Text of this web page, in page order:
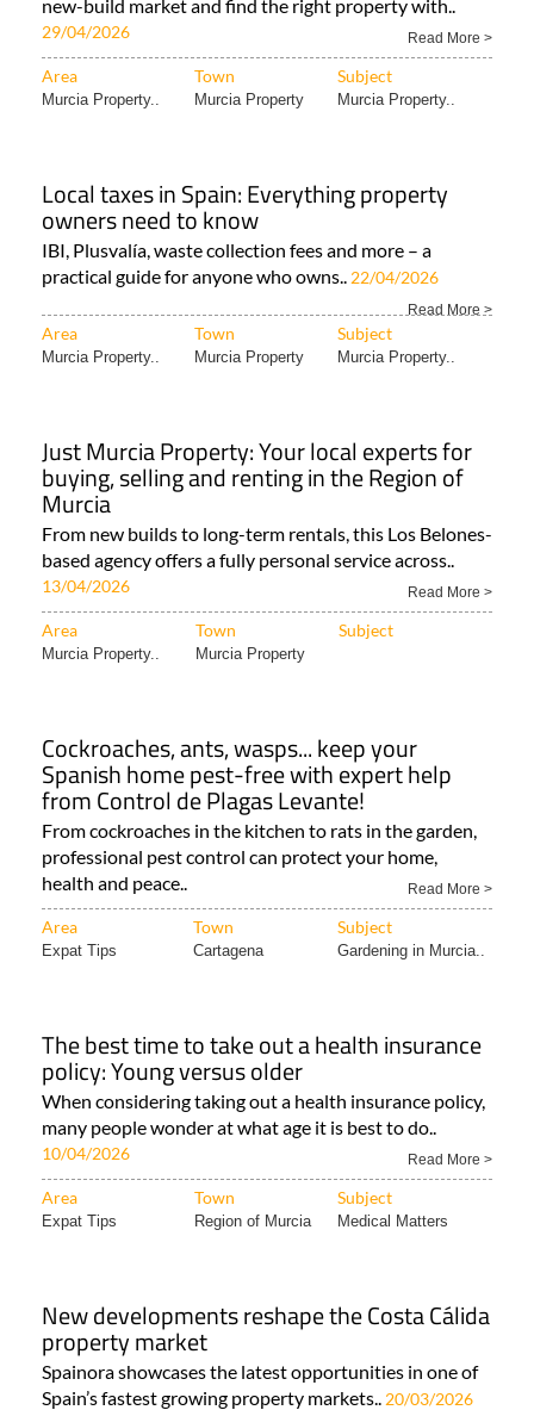
new-build market and find the right property with..
29/04/2026 Read More >
Area Town Subject
Murcia Property.. Murcia Property Murcia Property..
Local taxes in Spain: Everything property
owners need to know
IBI, Plusvalía, waste collection fees and more – a
practical guide for anyone who owns.. 22/04/2026
Read More >
Area Town Subject
Murcia Property.. Murcia Property Murcia Property..
Just Murcia Property: Your local experts for
buying, selling and renting in the Region of
Murcia
From new builds to long-term rentals, this Los Belones-
based agency offers a fully personal service across..
13/04/2026 Read More >
Area Town Subject
Murcia Property.. Murcia Property
Cockroaches, ants, wasps... keep your
Spanish home pest-free with expert help
from Control de Plagas Levante!
From cockroaches in the kitchen to rats in the garden,
professional pest control can protect your home,
health and peace..
Read More >
Area Town Subject
Expat Tips Cartagena Gardening in Murcia..
The best time to take out a health insurance
policy: Young versus older
When considering taking out a health insurance policy,
many people wonder at what age it is best to do..
10/04/2026 Read More >
Area Town Subject
Expat Tips Region of Murcia Medical Matters
New developments reshape the Costa Cálida
property market
Spainora showcases the latest opportunities in one of
Spain’s fastest growing property markets.. 20/03/2026